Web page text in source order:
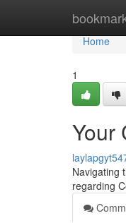
Home
Home
1
Your
Navigating
regarding